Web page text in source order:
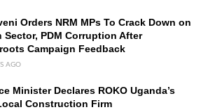
Orders NRM MPs To Crack Down on
Sector, PDM Corruption After
Campaign Feedback
AGO
Minister Declares ROKO Uganda’s
Construction Firm